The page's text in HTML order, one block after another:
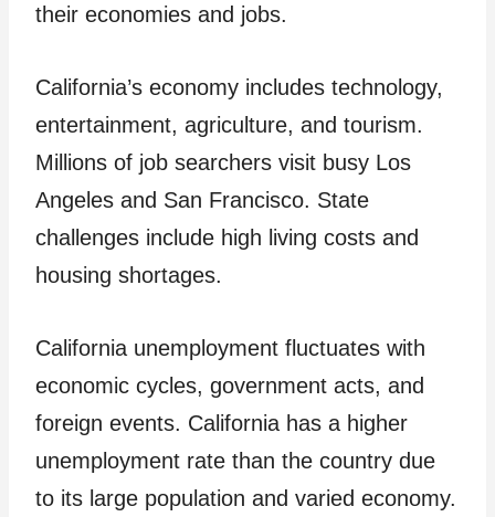
their economies and jobs.
California’s economy includes technology,
entertainment, agriculture, and tourism.
Millions of job searchers visit busy Los
Angeles and San Francisco. State
challenges include high living costs and
housing shortages.
California unemployment fluctuates with
economic cycles, government acts, and
foreign events. California has a higher
unemployment rate than the country due
to its large population and varied economy.